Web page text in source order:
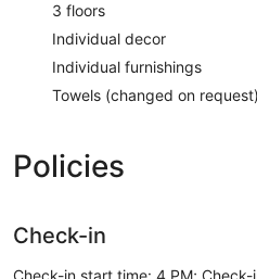
3 floors
Individual decor
Individual furnishings
Towels (changed on request)
Policies
Check-in